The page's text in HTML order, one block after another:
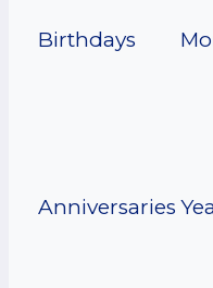
Birthdays
Anniversaries